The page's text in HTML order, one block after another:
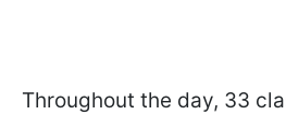
Throughout the day, 33